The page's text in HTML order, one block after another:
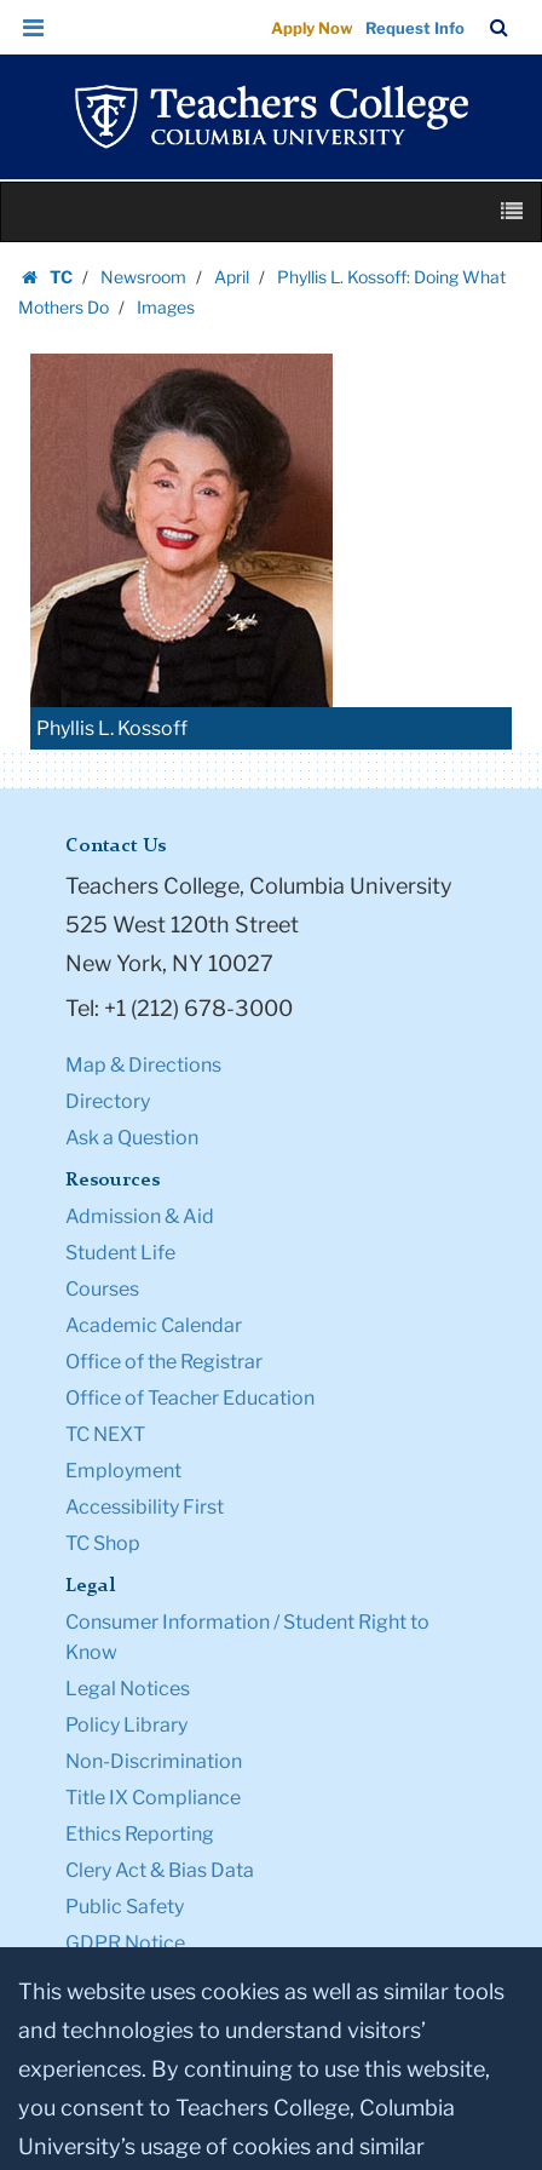
Images
|
Teachers
College
Columbia
University
Skip
Skip
navigation
Apply Now Request Info
Bar
content
TC
Homepage
Newsroom April
Phyllis L. Kossoff: Doing What
Mothers Do
Images
Phyllis L. Kossoff
Contact Us
Teachers College, Columbia University
525 West 120th Street
New York, NY 10027
Tel: +1 (212) 678-3000
Map & Directions
Directory
Ask a Question
Resources
Admission & Aid
Student Life
Courses
Academic Calendar
Office of the Registrar
Office of Teacher Education
TC NEXT
Employment
Accessibility First
TC Shop
Legal
Consumer Information / Student Right to
Know
Legal Notices
Policy Library
Non-Discrimination
Title IX Compliance
Ethics Reporting
Clery Act & Bias Data
Public Safety
GDPR Notice
Privacy Notice
Make a Gift to TC
Facebook
TwitterInstagram
YoutubeLinkedin
This website uses cookies as well as similar tools
and technologies to understand visitors’
experiences. By continuing to use this website,
you consent to Teachers College, Columbia
University’s usage of cookies and similar